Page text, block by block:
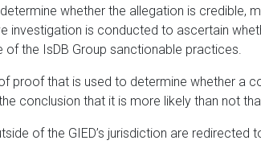
whether the allegation is credible,
investigation is conducted to ascertain
of the IsDB Group sanctionable practices.
proof that is used to determine whether a
conclusion that it is more likely than not
of the GIED’s jurisdiction are redirected